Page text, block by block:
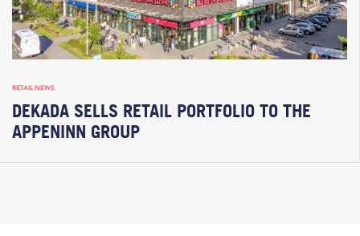
RETAIL NEWS
DEKADA SELLS RETAIL PORTFOLIO TO THE
APPENINN GROUP